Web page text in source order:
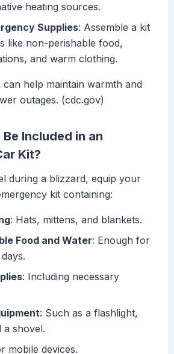
heating sources.
Supplies: Assemble a kit
like non-perishable food,
and warm clothing.
can help maintain warmth and
outages. (cdc.gov)
Included in an
Kit?
during a blizzard, equip your
kit containing:
: Hats, mittens, and blankets.
Food and Water: Enough for
: Including necessary
: Such as a flashlight,
a shovel.
mobile devices.